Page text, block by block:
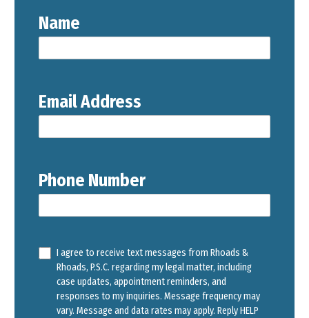
Name
Email Address
Phone Number
I agree to receive text messages from Rhoads &
Rhoads, P.S.C. regarding my legal matter, including
case updates, appointment reminders, and
responses to my inquiries. Message frequency may
vary. Message and data rates may apply. Reply HELP